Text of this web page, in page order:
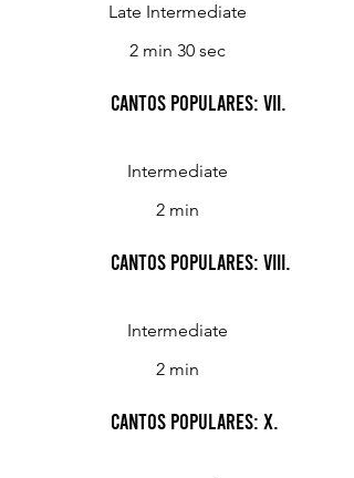
Late Intermediate
2 min 30 sec
Cantos Populares: VII.
Intermediate
2 min
Cantos Populares: VIII.
Intermediate
2 min
Cantos Populares: X.